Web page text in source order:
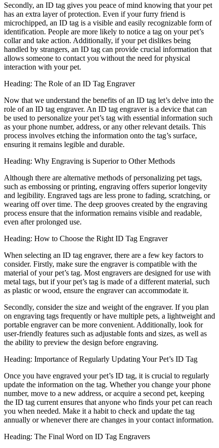
Secondly, an ID tag gives you peace of mind knowing that your pet
has an extra layer of protection. Even if your furry friend is
microchipped, an ID tag is a visible and easily recognizable form of
identification. People are more likely to notice a tag on your pet’s
collar and take action. Additionally, if your pet dislikes being
handled by strangers, an ID tag can provide crucial information that
allows someone to contact you without the need for physical
interaction with your pet.
Heading: The Role of an ID Tag Engraver
Now that we understand the benefits of an ID tag let’s delve into the
role of an ID tag engraver. An ID tag engraver is a device that can
be used to personalize your pet’s tag with essential information such
as your phone number, address, or any other relevant details. This
process involves etching the information onto the tag’s surface,
ensuring it remains legible and durable.
Heading: Why Engraving is Superior to Other Methods
Although there are alternative methods of personalizing pet tags,
such as embossing or printing, engraving offers superior longevity
and legibility. Engraved tags are less prone to fading, scratching, or
wearing off over time. The deep grooves created by the engraving
process ensure that the information remains visible and readable,
even after prolonged use.
Heading: How to Choose the Right ID Tag Engraver
When selecting an ID tag engraver, there are a few key factors to
consider. Firstly, make sure the engraver is compatible with the
material of your pet’s tag. Most engravers are designed for use with
metal tags, but if your pet’s tag is made of a different material, such
as plastic or wood, ensure the engraver can accommodate it.
Secondly, consider the size and weight of the engraver. If you plan
on engraving tags frequently or have multiple pets, a lightweight and
portable engraver can be more convenient. Additionally, look for
user-friendly features such as adjustable fonts and sizes, as well as
the ability to preview the design before engraving.
Heading: Importance of Regularly Updating Your Pet’s ID Tag
Once you have engraved your pet’s ID tag, it is crucial to regularly
update the information on the tag. Whether you change your phone
number, move to a new address, or acquire a second pet, keeping
the ID tag current ensures that anyone who finds your pet can reach
you when needed. Make it a habit to check and update the tag
annually or whenever there are changes in your contact information.
Heading: The Final Word on ID Tag Engravers